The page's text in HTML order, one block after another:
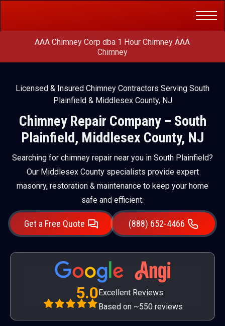
AAA Chimney Corp dba 1 Hour Chimney AAA
Chimney
Licensed & Insured Chimney Contractors Serving South
Plainfield & Middlesex County, NJ
Chimney Repair Company – South
Plainfield, Middlesex County, NJ
Searching for chimney repair near you in South Plainfield?
Our Middlesex County specialists provide expert
masonry, restoration & maintenance to keep your home
safe and efficient.
Get a Free Quote (888) 652-4466
5.0Excellent Reviews
Based on ~550 reviews